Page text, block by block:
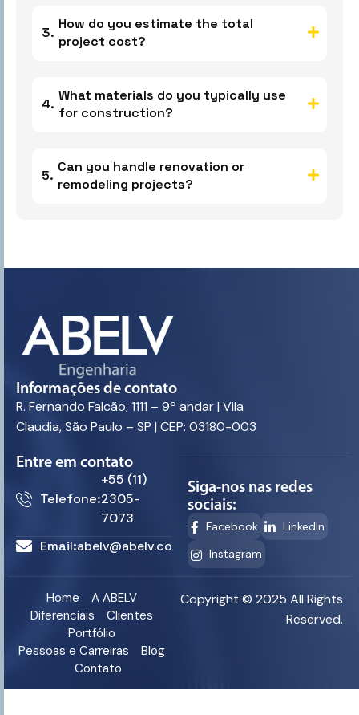
How do you estimate the total
project cost?
What materials do you typically use
for construction?
Can you handle renovation or
remodeling projects?
Informações de contato
R. Fernando Falcão, 1111 – 9º andar | Vila
Claudia, São Paulo – SP | CEP: 03180-003
Entre em contato
Telefone:
+55 (11)
2305-
7073
Email:abelv@abelv.com.br
Siga-nos nas redes
sociais:
Facebook
LinkedIn
Instagram
Home
A ABELV
Diferenciais
Clientes
Portfólio
Pessoas e Carreiras
Blog
Contato
Copyright © 2025 All Rights
Reserved.